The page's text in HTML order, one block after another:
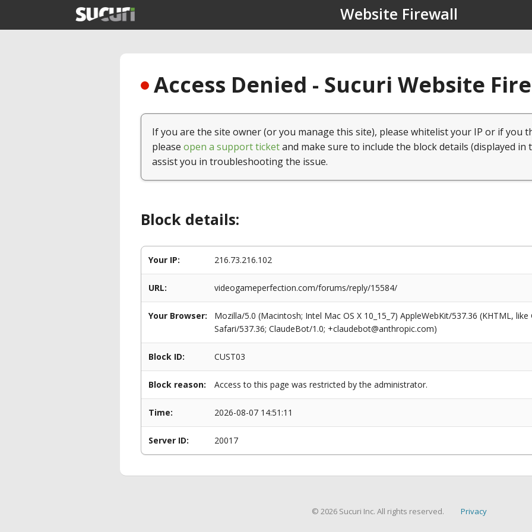
Website Firewall
Access Denied - Sucuri Website
If you are the site owner (or you manage this site), please whitelist your IP or if you
please open a support ticketand make sure to include the block details (displayed in
assist you in troubleshooting the issue.
Block details:
Your IP: 216.73.216.102
URL: videogameperfection.com/forums/reply/15584/
Your Browser:
Mozilla/5.0 (Macintosh; Intel Mac OS X 10_15_7) AppleWebKit/537.36 (KHTML,
Safari/537.36; ClaudeBot/1.0; +claudebot@anthropic.com)
Block ID: CUST03
Block reason: Access to this page was restricted by the administrator.
Time: 2026-08-07 14:51:11
Server ID: 20017
© 2026 Sucuri Inc. All rights reserved. Privacy